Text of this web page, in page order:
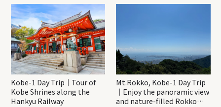
Katsuo-ji Temple
Kobe-1 Day Trip｜Tour of
Kobe Shrines along the
Hankyu Railway
Mt.Rokko, Kobe-1 Day Trip
｜Enjoy the panoramic view
and nature-filled Rokko